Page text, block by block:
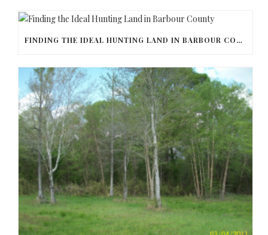
FINDING THE IDEAL HUNTING LAND IN BARBOUR COUNTY